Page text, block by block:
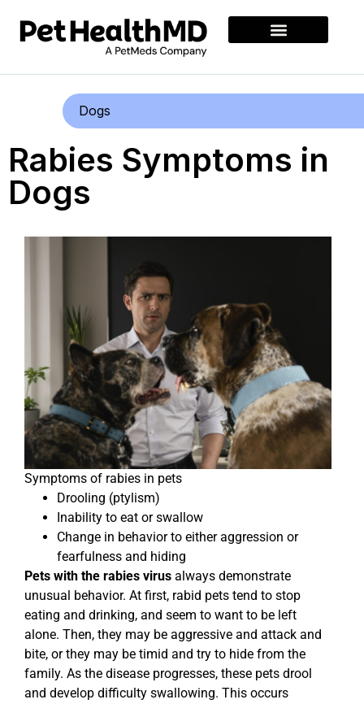
Dogs
Rabies Symptoms in
Dogs
Symptoms of rabies in pets
Drooling (ptylism)
Inability to eat or swallow
Change in behavior to either aggression or
fearfulness and hiding
Pets with the rabies virus always demonstrate
unusual behavior. At first, rabid pets tend to stop
eating and drinking, and seem to want to be left
alone. Then, they may be aggressive and attack and
bite, or they may be timid and try to hide from the
family. As the disease progresses, these pets drool
and develop difficulty swallowing. This occurs